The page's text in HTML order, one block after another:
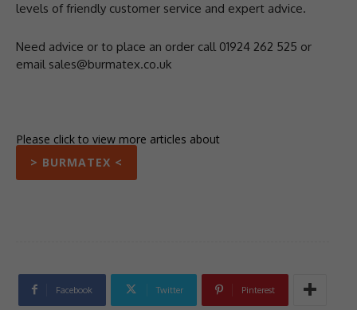
levels of friendly customer service and expert advice.
Need advice or to place an order call 01924 262 525 or
email sales@burmatex.co.uk
Please click to view more articles about
> BURMATEX <
Facebook Twitter Pinterest